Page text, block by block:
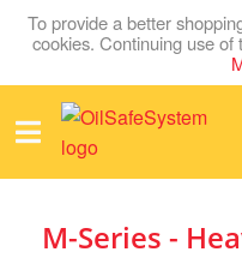
To provide a better
cookies. Continuing use of
M-Series -